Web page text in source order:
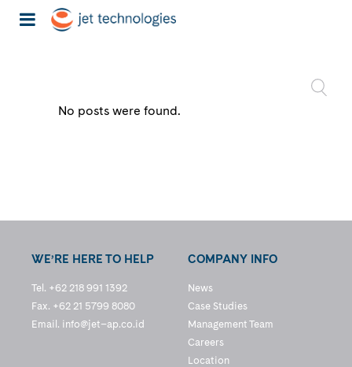
No posts were found.
WE’RE HERE TO HELP
Tel. +62 218 991 1392
Fax. +62 21 5799 8080
Email. info@jet–ap.co.id
COMPANY INFO
News
Case Studies
Management Team
Careers
Location